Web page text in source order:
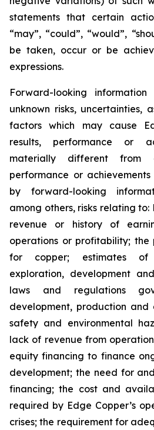
statements that certain
“may”, “could”, “would”,
be taken, occur or be
expressions.
Forward-looking
unknown risks, uncertainties,
factors which may cause
results, performance or
materially different from
performance or
by forward-looking
among others, risks relating to:
revenue or history of
operations or profitability;
for copper; estimates of
exploration, development
laws and regulations
development, production and
safety and environmental
lack of revenue from
equity financing to finance
development; the need for
financing; the cost and
required by Edge Copper’s
crises; the requirement for